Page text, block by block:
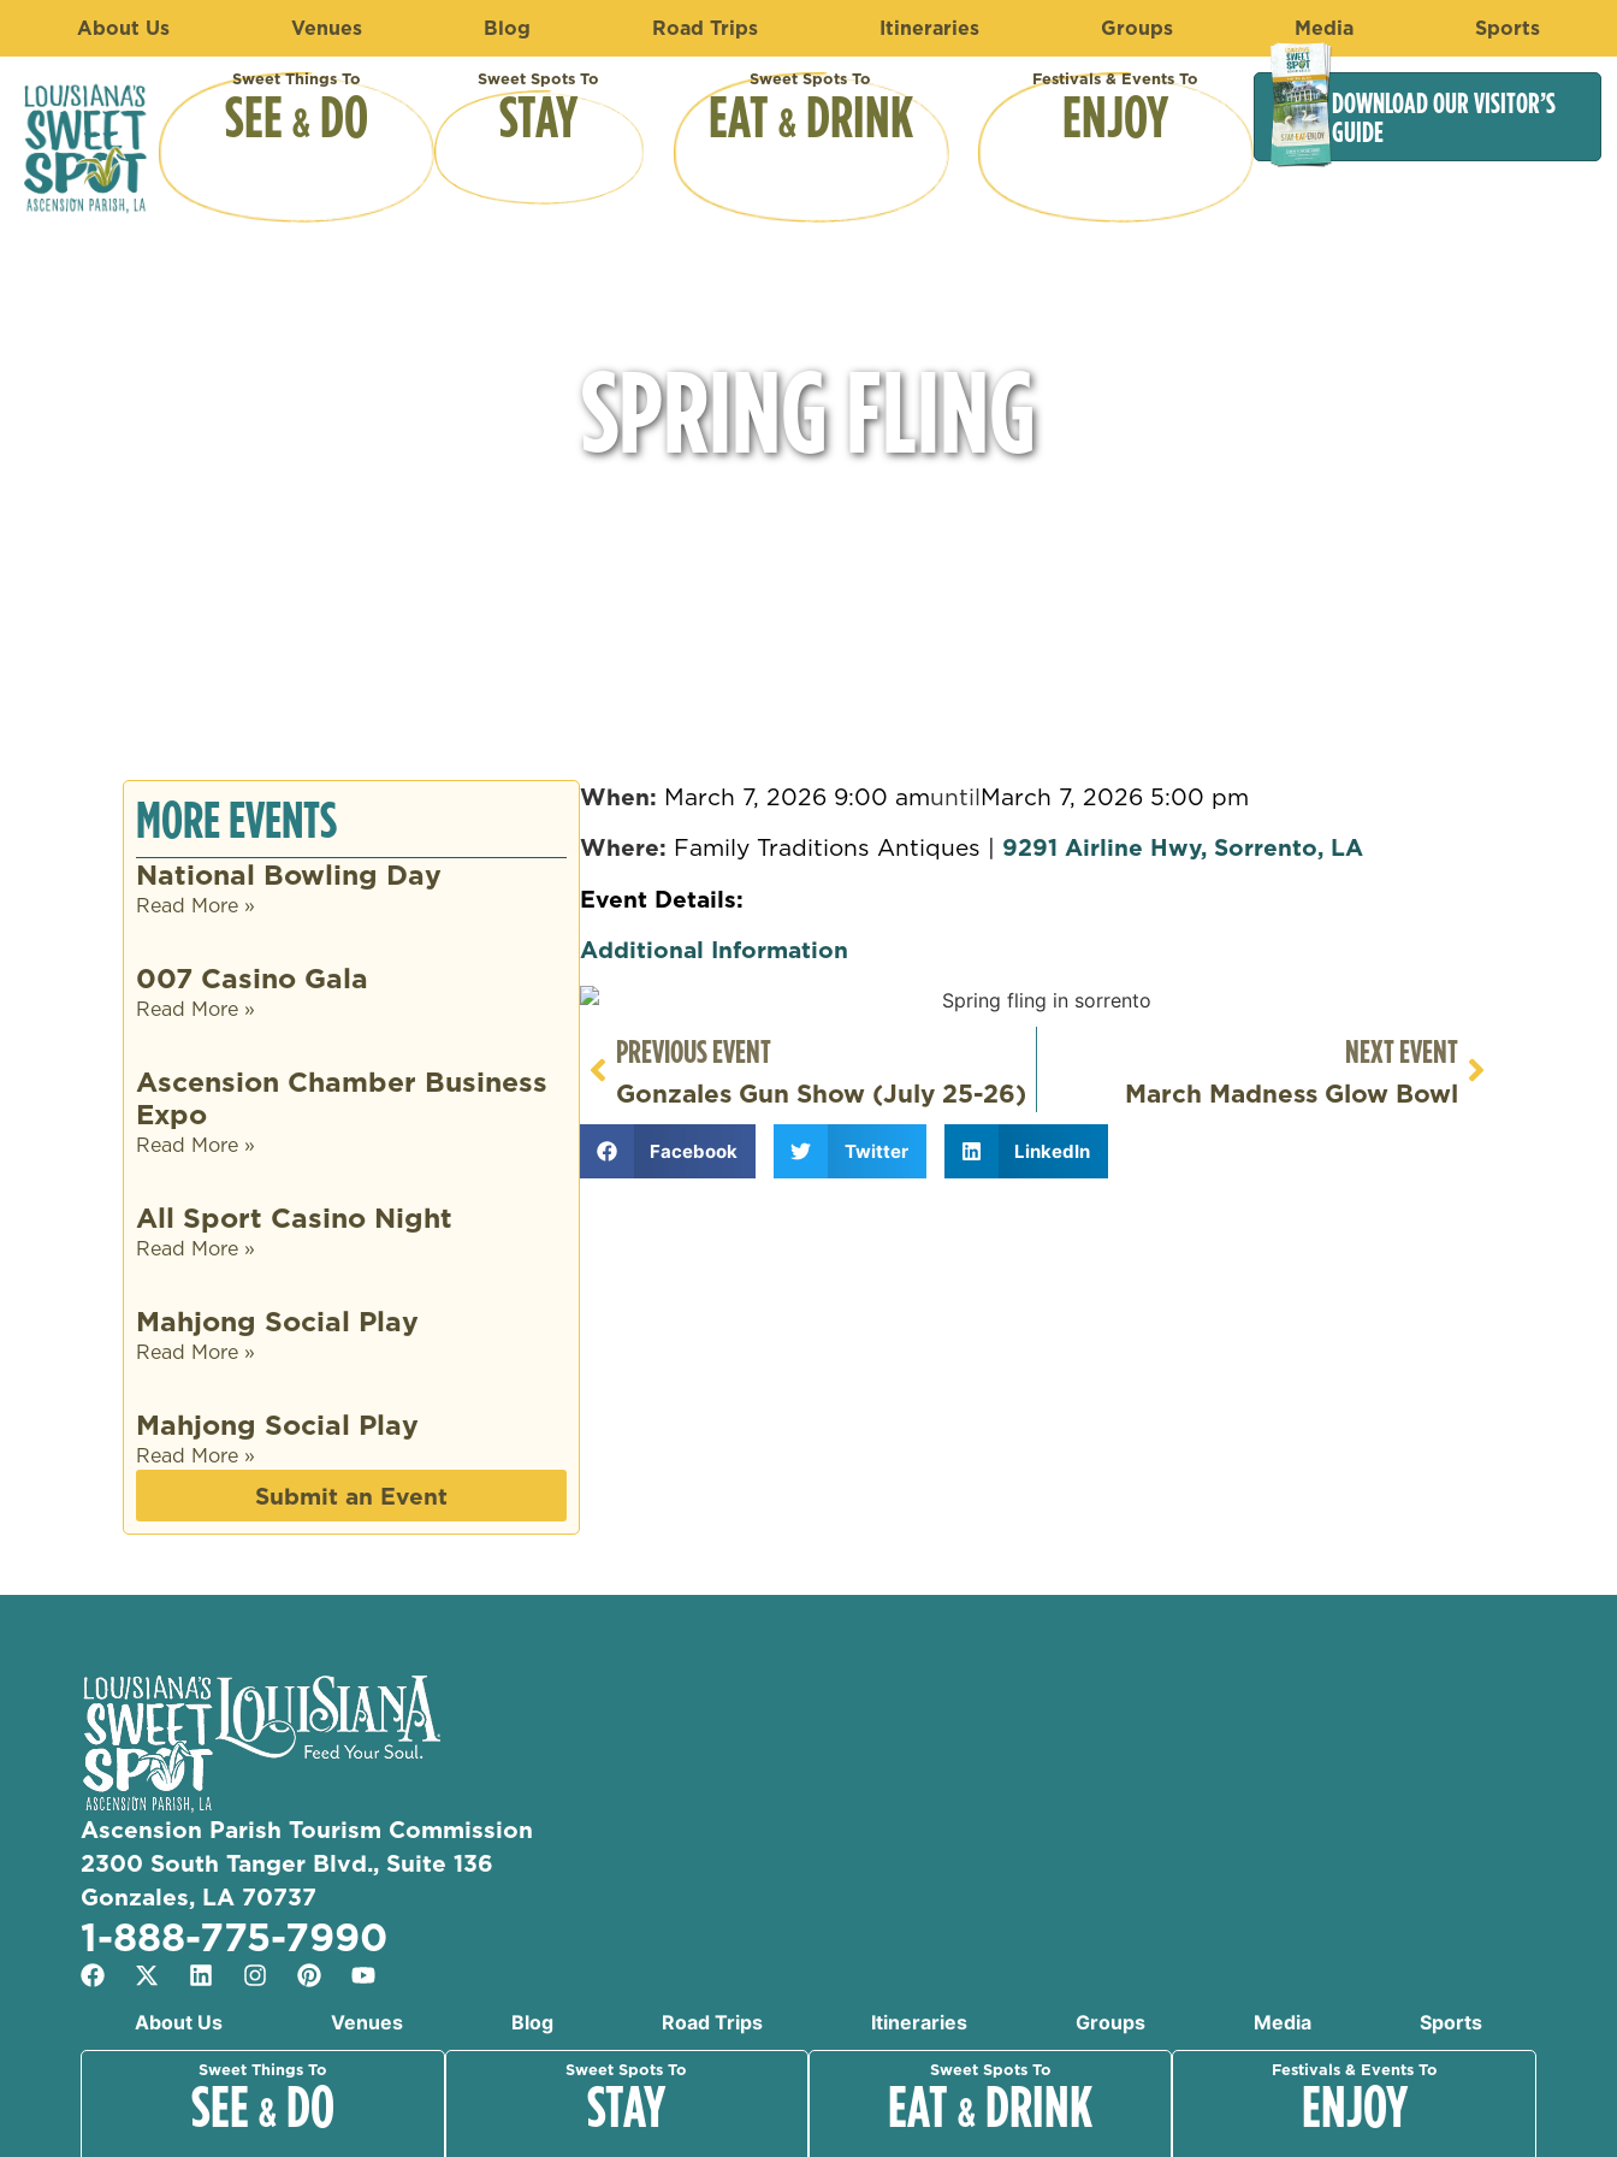
About Us Venues Blog Road Trips Itineraries Groups Media Sports
Sweet Things To
SEE&DO Sweet Spots To
STAY Sweet Spots To
EAT&DRINK Festivals & Events To
ENJOY DOWNLOAD OUR VISITOR’S
GUIDE
SPRING FLING
MORE EVENTS
National Bowling Day
Read More »
007 Casino Gala
Read More »
Ascension Chamber Business
Expo
Read More »
All Sport Casino Night
Read More »
Mahjong Social Play
Read More »
Mahjong Social Play
Read More »
Submit an Event
When: March 7, 2026 9:00 amuntilMarch 7, 2026 5:00 pm
Where: Family Traditions Antiques | 9291 Airline Hwy, Sorrento, LA
Event Details:
Additional Information
PREVIOUS EVENT
Gonzales Gun Show (July 25-26)
NEXT EVENT
March Madness Glow Bowl
Facebook Twitter LinkedIn
Ascension Parish Tourism Commission
2300 South Tanger Blvd., Suite 136
Gonzales, LA 70737
1-888-775-7990
About Us Venues Blog Road Trips Itineraries Groups Media Sports
Sweet Things To
SEE&DO Sweet Spots To
STAY Sweet Spots To
EAT&DRINK Festivals & Events To
ENJOY